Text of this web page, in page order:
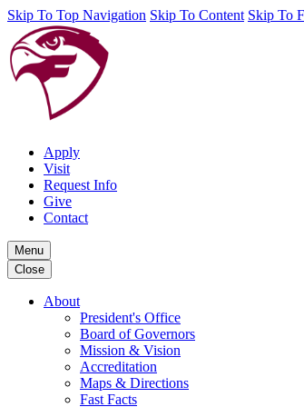
Skip To Top Navigation Skip To Content Skip To
Apply
Visit
Request Info
Give
Contact
Menu
Close
About
President's Office
Board of Governors
Mission & Vision
Accreditation
Maps & Directions
Fast Facts